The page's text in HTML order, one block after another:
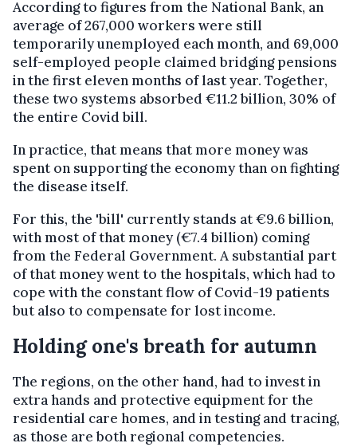
According to figures from the National Bank, an
average of 267,000 workers were still
temporarily unemployed each month, and 69,000
self-employed people claimed bridging pensions
in the first eleven months of last year. Together,
these two systems absorbed €11.2 billion, 30% of
the entire Covid bill.
In practice, that means that more money was
spent on supporting the economy than on fighting
the disease itself.
For this, the 'bill' currently stands at €9.6 billion,
with most of that money (€7.4 billion) coming
from the Federal Government. A substantial part
of that money went to the hospitals, which had to
cope with the constant flow of Covid-19 patients
but also to compensate for lost income.
Holding one's breath for autumn
The regions, on the other hand, had to invest in
extra hands and protective equipment for the
residential care homes, and in testing and tracing,
as those are both regional competencies.